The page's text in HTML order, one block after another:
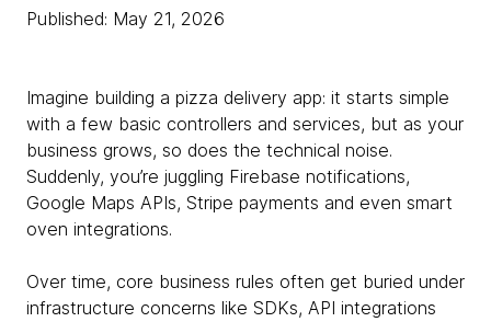
Published: May 21, 2026
Imagine building a pizza delivery app: it starts simple
with a few basic controllers and services, but as your
business grows, so does the technical noise.
Suddenly, you’re juggling Firebase notifications,
Google Maps APIs, Stripe payments and even smart
oven integrations.
Over time, core business rules often get buried under
infrastructure concerns like SDKs, API integrations